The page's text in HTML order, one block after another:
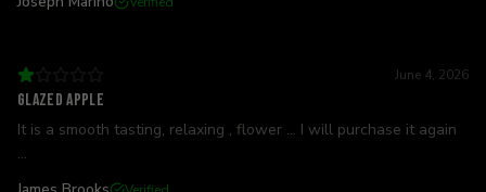
Glazed apple
June 4, 2026
It is a smooth tasting, relaxing , flower ... I will purchase it again
...